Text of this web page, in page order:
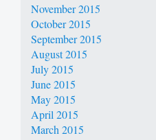
November 2015
October 2015
September 2015
August 2015
July 2015
June 2015
May 2015
April 2015
March 2015